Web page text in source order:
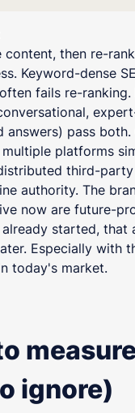
content, then re-
Keyword-dense
fails re-ranking.
answers) pass both.
platforms
third-party
authority. The
now are future-
started, that
Especially with
today's market.
ignore)